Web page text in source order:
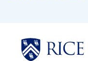
Body
Body